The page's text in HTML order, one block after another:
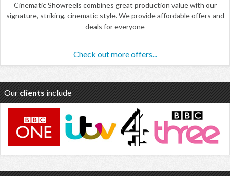
Cinematic Showreels combines great production value with our
signature, striking, cinematic style. We provide affordable offers and
deals for everyone
Check out more offers...
Our clients include